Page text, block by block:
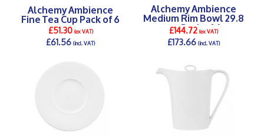
Alchemy Ambience
Fine Tea Cup Pack of 6
£51.30(ex VAT)
£61.56(incl. VAT)
Alchemy Ambience
Medium Rim Bowl 29.8
cm Pack of 6
£144.72(ex VAT)
£173.66(incl. VAT)